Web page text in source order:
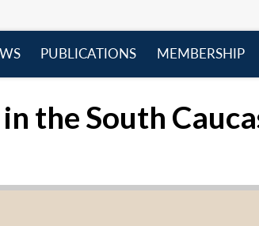
PUBLICATIONS
MEMBERSHIP
the South